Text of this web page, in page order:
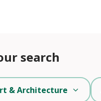
search
& Architecture